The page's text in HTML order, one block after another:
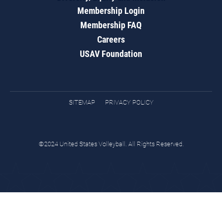
Membership Login
Membership FAQ
Careers
USAV Foundation
SITEMAP PRIVACY POLICY
©2024 United States Volleyball. All Rights Reserved.